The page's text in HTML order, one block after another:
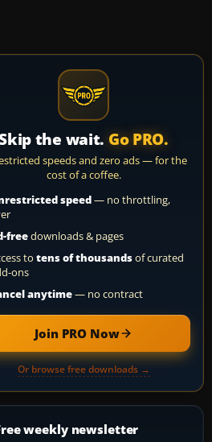
the wait. Go PRO.
speeds and zero ads — for the
cost of a coffee.
speed— no throttling,
freedownloads & pages
to tens of thousandsof curated
ons
anytime— no contract
Join PRO Now
Or browse free downloads →
weekly newsletter